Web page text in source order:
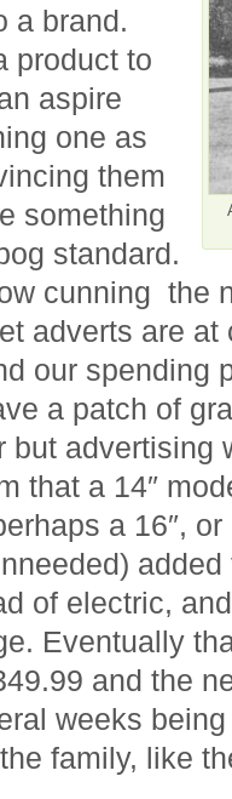
a brand.
product to
aspire
one as
them
something
standard.
cunning the
adverts are
our spending
a patch of
but advertising
that a 14″
a 16″,
of electric,
Eventually
and the
weeks
family, like